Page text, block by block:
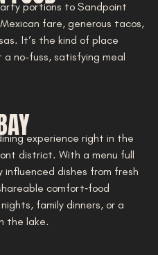
portions to Sandpoint
fare, generous tacos,
It’s the kind of place
no-fuss, satisfying meal
experience right in the
district. With a menu full
influenced dishes from fresh
comfort‑food
family dinners, or a
the lake.